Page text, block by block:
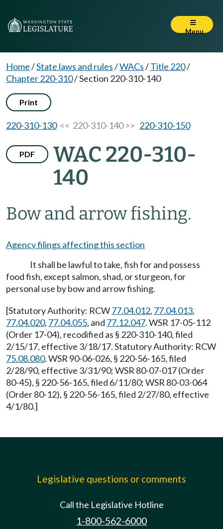
Menu
Home/State laws and rules/WACs/Title 220/
Chapter 220-310/Section 220-310-140
Print
220-310-130<< 220-310-140 >> 220-310-150
PDF
WAC 220-310-
140
Bow and arrow fishing.
Agency filings affecting this section
It shall be lawful to take, fish for and possess
food fish, except salmon, shad, or sturgeon, for
personal use by bow and arrow fishing.
[Statutory Authority: RCW77.04.012, 77.04.013,
77.04.020, 77.04.055, and 77.12.047. WSR 17-05-112
(Order 17-04), recodified as § 220-310-140, filed
2/15/17, effective 3/18/17. Statutory Authority: RCW
75.08.080. WSR 90-06-026, § 220-56-165, filed
2/28/90, effective 3/31/90; WSR 80-07-017 (Order
80-45), § 220-56-165, filed 6/11/80; WSR 80-03-064
(Order 80-12), § 220-56-165, filed 2/27/80, effective
4/1/80.]
Legislative questions or comments
Call the Legislative Hotline
1-800-562-6000